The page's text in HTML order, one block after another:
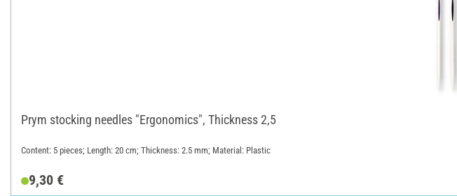
Prym stocking needles "Ergonomics", Thickness 2,5
Content: 5 pieces; Length: 20 cm; Thickness: 2.5 mm; Material: Plastic
9,30 €